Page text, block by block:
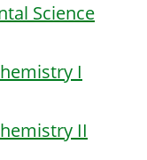
Science
I
II